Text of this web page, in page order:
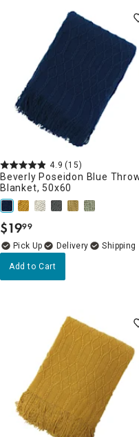
4.9 (15)
Beverly Poseidon Blue
Blanket, 50x60
$19.
99
Delivery
Add to Cart